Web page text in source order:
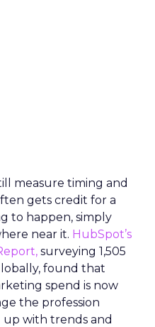
measure timing and
gets credit for a
to happen, simply
near it. HubSpot’s
surveying 1,505
found that
spend is now
the profession
up with trends and